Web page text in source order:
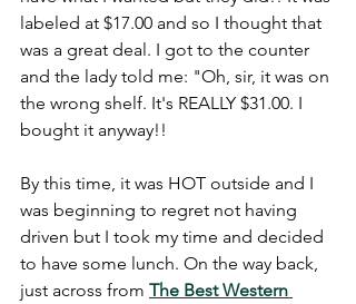
labeled at $17.00 and so I thought that
was a great deal. I got to the counter
and the lady told me: "Oh, sir, it was on
the wrong shelf. It's REALLY $31.00. I
bought it anyway!!
By this time, it was HOT outside and I
was beginning to regret not having
driven but I took my time and decided
to have some lunch. On the way back,
just across from The Best Western